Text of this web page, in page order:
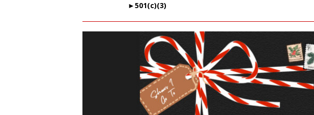
►501(c)(3)